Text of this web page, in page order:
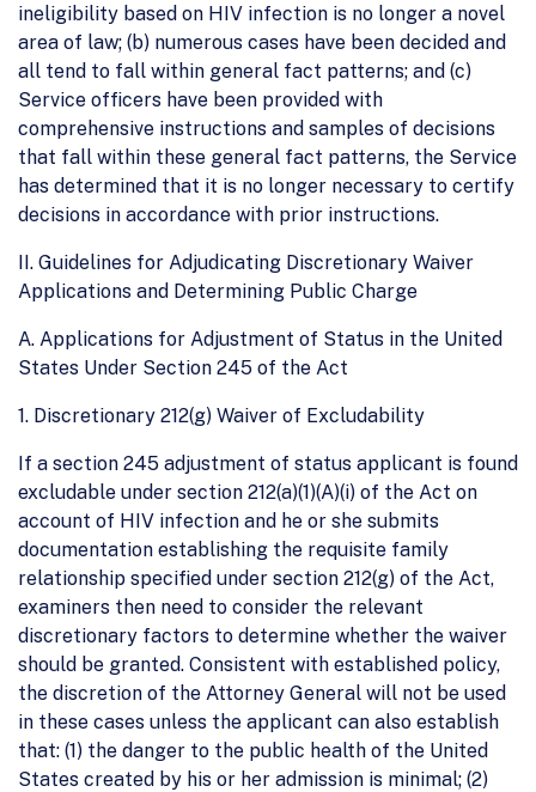
ineligibility based on HIV infection is no longer a novel
area of law; (b) numerous cases have been decided and
all tend to fall within general fact patterns; and (c)
Service officers have been provided with
comprehensive instructions and samples of decisions
that fall within these general fact patterns, the Service
has determined that it is no longer necessary to certify
decisions in accordance with prior instructions.
II. Guidelines for Adjudicating Discretionary Waiver
Applications and Determining Public Charge
A. Applications for Adjustment of Status in the United
States Under Section 245 of the Act
1. Discretionary 212(g) Waiver of Excludability
If a section 245 adjustment of status applicant is found
excludable under section 212(a)(1)(A)(i) of the Act on
account of HIV infection and he or she submits
documentation establishing the requisite family
relationship specified under section 212(g) of the Act,
examiners then need to consider the relevant
discretionary factors to determine whether the waiver
should be granted. Consistent with established policy,
the discretion of the Attorney General will not be used
in these cases unless the applicant can also establish
that: (1) the danger to the public health of the United
States created by his or her admission is minimal; (2)